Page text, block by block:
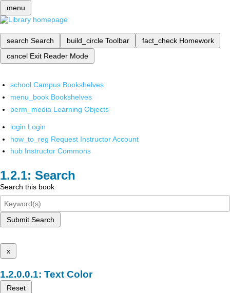
menu
search Search build_circle Toolbar fact_check Homework
cancel Exit Reader Mode
school Campus Bookshelves
menu_book Bookshelves
perm_media Learning Objects
login Login
how_to_reg Request Instructor Account
hub Instructor Commons
Search
Search this book
Submit Search
x
Text Color
Reset